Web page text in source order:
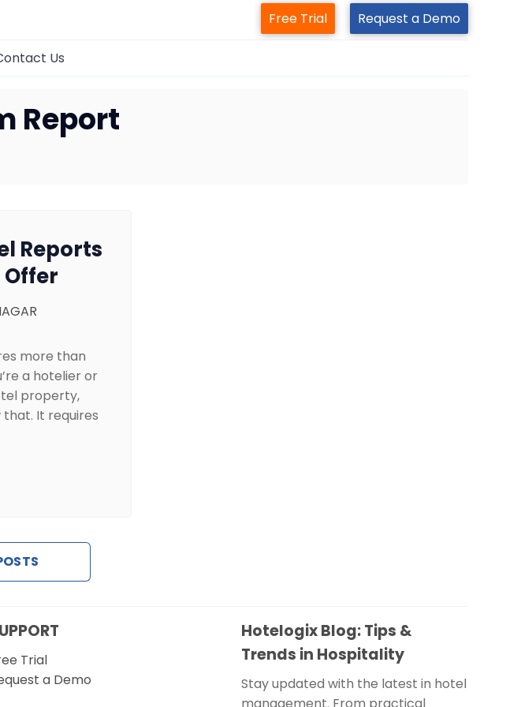
System
Service
Free Trial Request a Demo
Us
Report
Reports
Offer
more than
a hotelier or
property,
that. It requires
Trial
a Demo
Hotelogix Blog: Tips &
Trends in Hospitality
Stay updated with the latest in hotel